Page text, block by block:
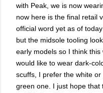
with Peak, we is now
now here is the final retail
official word yet as of
but the midsole tooling
early models so I think this
would like to wear dark-
scuffs, I prefer the white
green one. I just hope that